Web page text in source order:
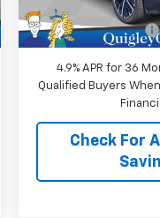
In Stock
MSRP:
Documentation Fee
4.9% APR for 36
Qualified Buyers
Check For